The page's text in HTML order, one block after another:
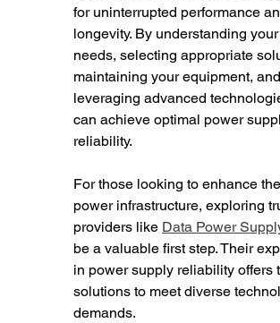
for uninterrupted performance
longevity. By understanding
needs, selecting appropriate
maintaining your equipment, and
leveraging advanced
can achieve optimal power
reliability.
For those looking to enhance
power infrastructure, exploring
providers like Data Power
be a valuable first step. Their
in power supply reliability offers
solutions to meet diverse
demands.